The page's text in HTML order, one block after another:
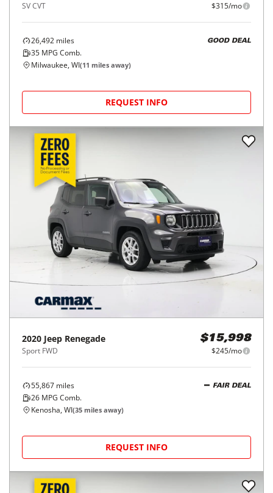
SV CVT $315/mo
26,492 miles
35 MPG Comb.
GOOD DEAL
Milwaukee, WI(11 miles away)
REQUEST INFO
2020 Jeep Renegade
Sport FWD
$15,998
$245/mo
55,867 miles
26 MPG Comb.
FAIR DEAL
Kenosha, WI(35 miles away)
REQUEST INFO